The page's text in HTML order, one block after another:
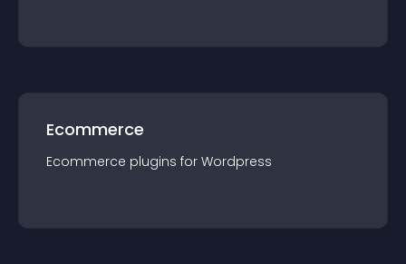
Ecommerce
Ecommerce plugins for Wordpress